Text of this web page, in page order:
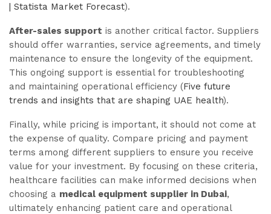
| Statista Market Forecast).
After-sales support is another critical factor. Suppliers
should offer warranties, service agreements, and timely
maintenance to ensure the longevity of the equipment.
This ongoing support is essential for troubleshooting
and maintaining operational efficiency (Five future
trends and insights that are shaping UAE health).
Finally, while pricing is important, it should not come at
the expense of quality. Compare pricing and payment
terms among different suppliers to ensure you receive
value for your investment. By focusing on these criteria,
healthcare facilities can make informed decisions when
choosing a medical equipment supplier in Dubai,
ultimately enhancing patient care and operational